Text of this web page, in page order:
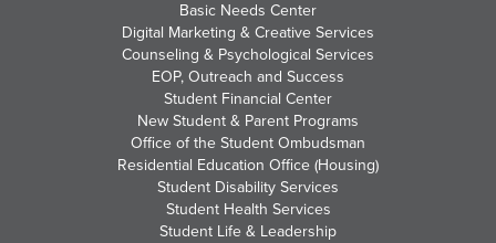
Basic Needs Center
Digital Marketing & Creative Services
Counseling & Psychological Services
EOP, Outreach and Success
Student Financial Center
New Student & Parent Programs
Office of the Student Ombudsman
Residential Education Office (Housing)
Student Disability Services
Student Health Services
Student Life & Leadership